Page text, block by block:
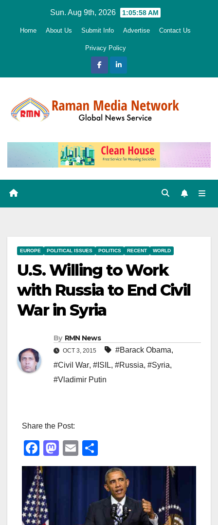
Sun. Aug 9th, 2026 1:05:59 AM
Home About Us Submit Info Advertise Contact Us
Privacy Policy
EUROPE POLITICAL ISSUES POLITICS RECENT WORLD
U.S. Willing to Work
with Russia to End Civil
War in Syria
By RMN News
OCT 3, 2015 #Barack Obama,
#Civil War, #ISIL, #Russia, #Syria,
#Vladimir Putin
Share the Post:
F
a
c
e
b
M
a
E
m h
ar
e